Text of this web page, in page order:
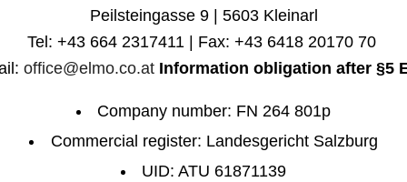
Peilsteingasse 9 | 5603 Kleinarl
Tel: +43 664 2317411 | Fax: +43 6418 20170 70
office@elmo.co.at Information obligation after §5
Company number: FN 264 801p
Commercial register: Landesgericht Salzburg
UID: ATU 61871139